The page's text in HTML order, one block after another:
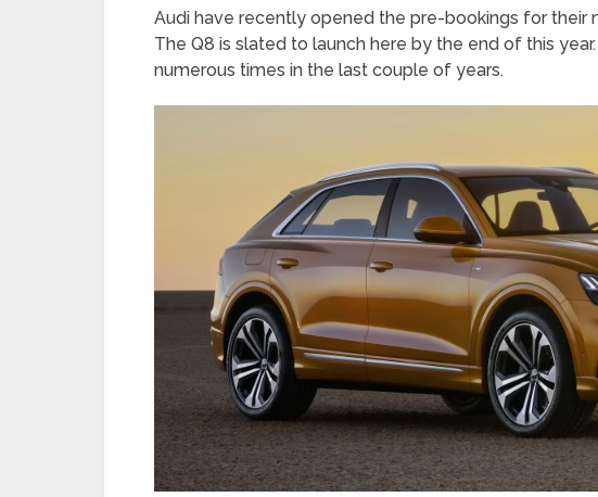
Audi have recently opened the pre-bookings for their
The Q8 is slated to launch here by the end of this
numerous times in the last couple of years.